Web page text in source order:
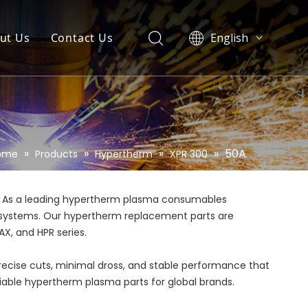
Us Contact Us
English
العربية
Pусский
Español
Português
» Products » Hypertherm » XPR 300 » 50A
a leading hypertherm plasma consumables
Our hypertherm replacement parts are
and HPR series.
cuts, minimal dross, and stable performance that
hypertherm plasma parts for global brands.